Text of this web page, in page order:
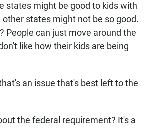
states might be good to kids with
states might not be so good.
People can just move around the
like how their kids are being
an issue that's best left to the
the federal requirement? It's a